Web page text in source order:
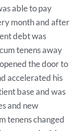
able to pay
month and after
debt was
tenens away
the door to
accelerated his
base and was
and new
tenens changed